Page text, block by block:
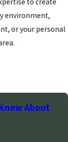
to create
environment,
or your personal
About